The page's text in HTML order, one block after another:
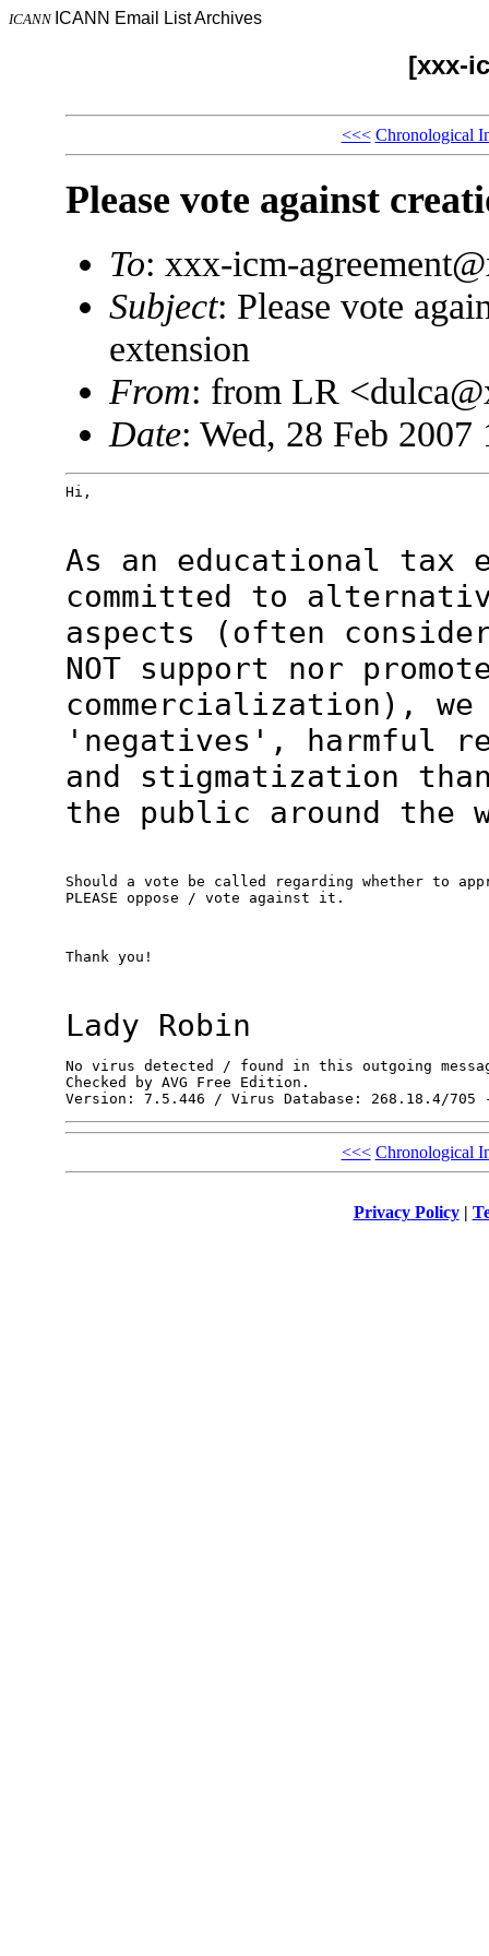
ICANN ICANN Email List Archives
[xxx-
<<< Chronological
Please vote against
To: xxx-icm-
Subject: Please vote
extension
From: from LR
Date: Wed, 28 Feb 2007
Hi,
As an educational tax
committed to
aspects (often
NOT support nor
commercialization), we
'negatives', harmful
and stigmatization
the public around the
Should a vote be called regarding whether to
PLEASE oppose / vote against it.
Thank you!
Lady Robin
No virus detected / found in this outgoing
Checked by AVG Free Edition.
<<< Chronological
Privacy Policy|